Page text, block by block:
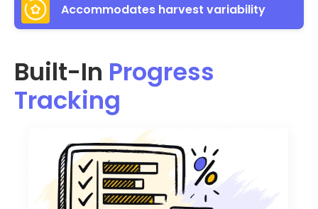
Accommodates harvest variability
Built-In Progress
Tracking